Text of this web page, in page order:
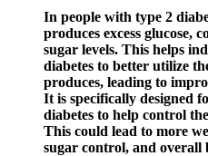
In people with type 2
produces excess glucose,
sugar levels. This helps
diabetes to better utilize
produces, leading to
It is specifically designed
diabetes to help control
This could lead to more
sugar control, and overall